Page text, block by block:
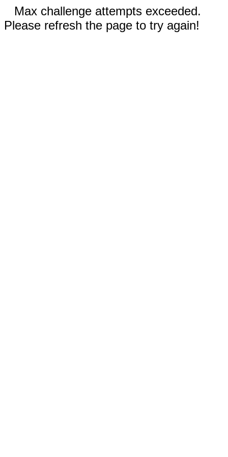
Max challenge attempts exceeded.
Please refresh the page to try again!